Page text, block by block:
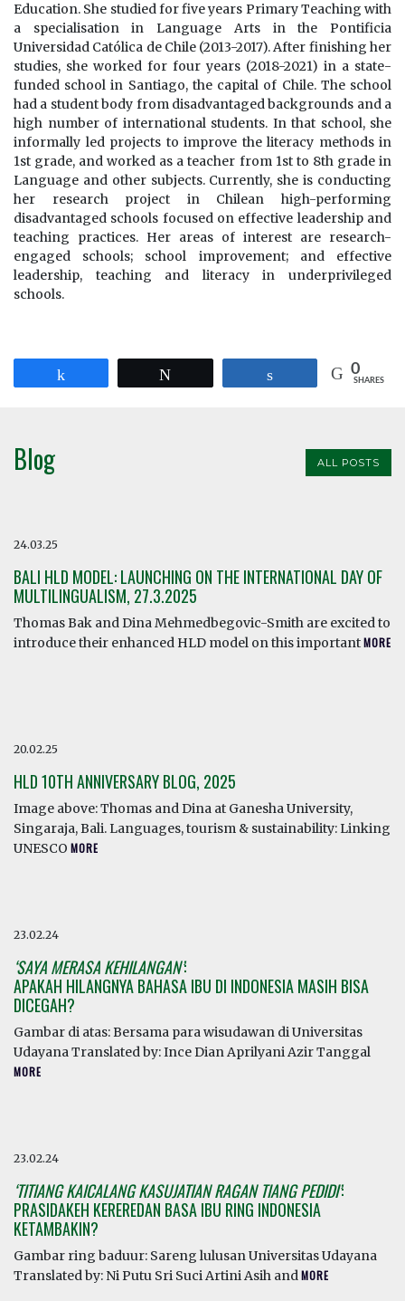
Education. She studied for five years Primary Teaching with
a specialisation in Language Arts in the Pontificia
Universidad Católica de Chile (2013-2017). After finishing her
studies, she worked for four years (2018-2021) in a state-
funded school in Santiago, the capital of Chile. The school
had a student body from disadvantaged backgrounds and a
high number of international students. In that school, she
informally led projects to improve the literacy methods in
1st grade, and worked as a teacher from 1st to 8th grade in
Language and other subjects. Currently, she is conducting
her research project in Chilean high-performing
disadvantaged schools focused on effective leadership and
teaching practices. Her areas of interest are research-
engaged schools; school improvement; and effective
leadership, teaching and literacy in underprivileged
schools.
0
SHARES
Blog ALL POSTS
24.03.25
BALI HLD MODEL: LAUNCHING ON THE INTERNATIONAL DAY OF
MULTILINGUALISM, 27.3.2025
Thomas Bak and Dina Mehmedbegovic-Smith are excited to
introduce their enhanced HLD model on this importantMORE
20.02.25
HLD 10TH ANNIVERSARY BLOG, 2025
Image above: Thomas and Dina at Ganesha University,
Singaraja, Bali. Languages, tourism & sustainability: Linking
UNESCO MORE
23.02.24
‘SAYA MERASA KEHILANGAN’:
APAKAH HILANGNYA BAHASA IBU DI INDONESIA MASIH BISA
DICEGAH?
Gambar di atas: Bersama para wisudawan di Universitas
Udayana Translated by: Ince Dian Aprilyani Azir Tanggal
MORE
23.02.24
‘TITIANG KAICALANG KASUJATIAN RAGAN TIANG PEDIDI’:
PRASIDAKEH KEREREDAN BASA IBU RING INDONESIA
KETAMBAKIN?
Gambar ring baduur: Sareng lulusan Universitas Udayana
Translated by: Ni Putu Sri Suci Artini Asih andMORE